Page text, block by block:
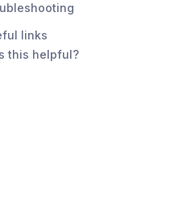
links
this helpful?